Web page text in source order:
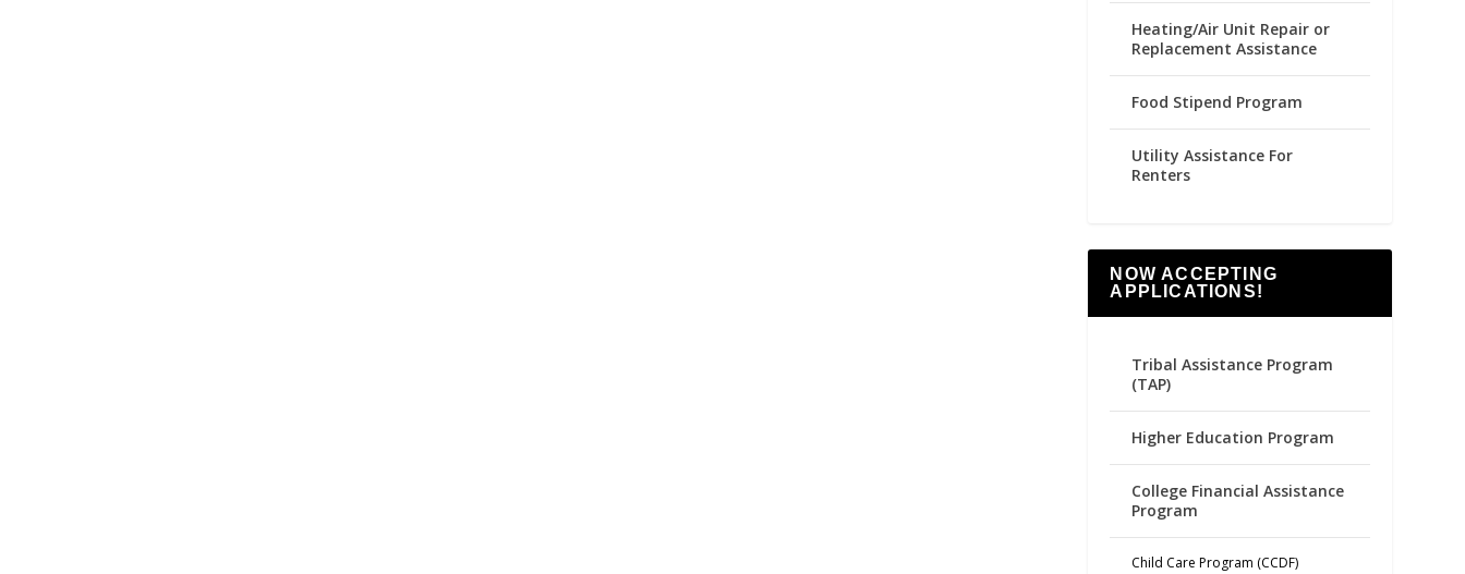
Heating/Air Unit Repair or
Replacement Assistance
Food Stipend Program
Utility Assistance For
Renters
NOW ACCEPTING
APPLICATIONS!
Tribal Assistance Program
(TAP)
Higher Education Program
College Financial Assistance
Program
Child Care Program (CCDF)